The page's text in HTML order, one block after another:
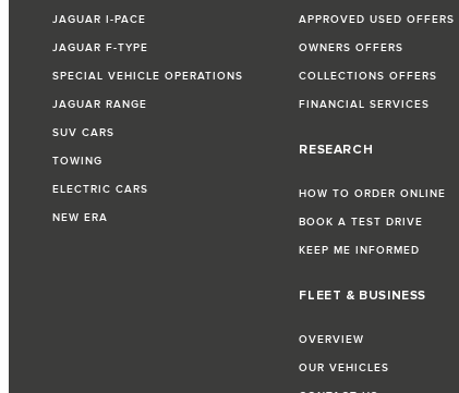
JAGUAR I-PACE
JAGUAR F-TYPE
SPECIAL VEHICLE OPERATIONS
JAGUAR RANGE
SUV CARS
TOWING
ELECTRIC CARS
NEW ERA
APPROVED USED OFFERS
OWNERS OFFERS
COLLECTIONS OFFERS
FINANCIAL SERVICES
RESEARCH
HOW TO ORDER ONLINE
BOOK A TEST DRIVE
KEEP ME INFORMED
FLEET & BUSINESS
OVERVIEW
OUR VEHICLES